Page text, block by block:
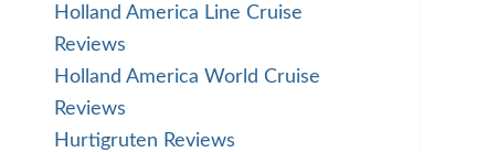
Holland America Line Cruise
Reviews
Holland America World Cruise
Reviews
Hurtigruten Reviews